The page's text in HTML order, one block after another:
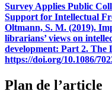
Survey Applies Public
Support for Intellectual
Oltmann, S. M. (2019).
librarians’ views on
development: Part 2. The
https://doi.org/10.1086/
Plan de l’article